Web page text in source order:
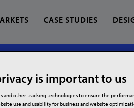
find?
CASE STUDIES
is important to us
and other tracking technologies to ensure the
use and usability for business and website